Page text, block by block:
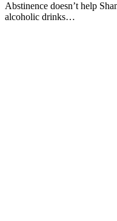
Abstinence doesn’t help
alcoholic drinks…